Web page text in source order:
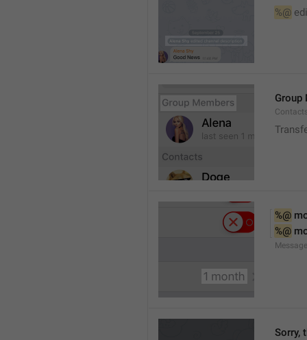
%@
Group
%@
%@
Sorry,